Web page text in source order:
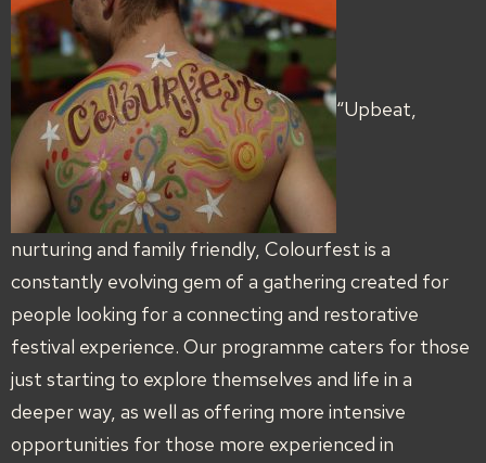
“Upbeat,
nurturing and family friendly, Colourfest is a
constantly evolving gem of a gathering created for
people looking for a connecting and restorative
festival experience. Our programme caters for those
just starting to explore themselves and life in a
deeper way, as well as offering more intensive
opportunities for those more experienced in